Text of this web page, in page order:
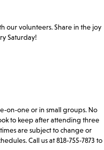
our volunteers. Share in the joy
Saturday!
on-one or in small groups. No
to keep after attending three
are subject to change or
Call us at 818-755-7873 to